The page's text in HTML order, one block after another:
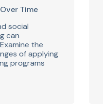
Time
social
can
the
of applying
programs